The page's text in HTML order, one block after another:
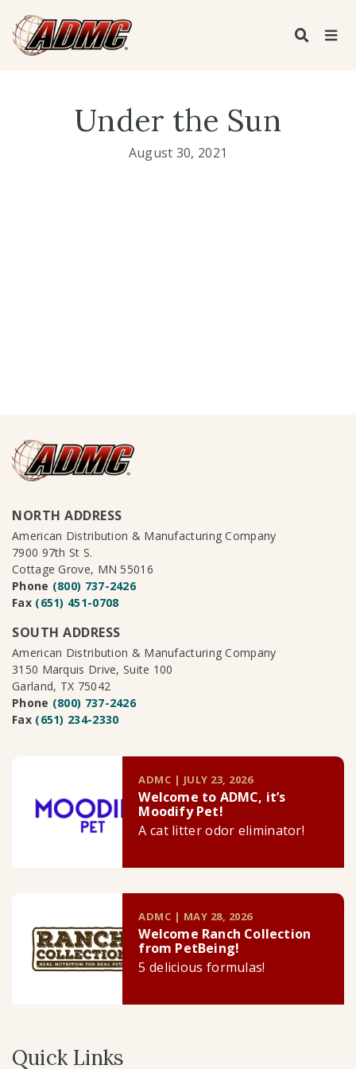
Under the Sun
August 30, 2021
NORTH ADDRESS
American Distribution & Manufacturing Company
7900 97th St S.
Cottage Grove, MN 55016
Phone (800) 737-2426
Fax (651) 451-0708
SOUTH ADDRESS
American Distribution & Manufacturing Company
3150 Marquis Drive, Suite 100
Garland, TX 75042
Phone (800) 737-2426
Fax (651) 234-2330
ADMC | JULY 23, 2026
Welcome to ADMC, it’s
Moodify Pet!
A cat litter odor eliminator!
ADMC | MAY 28, 2026
Welcome Ranch Collection
from PetBeing!
5 delicious formulas!
Quick Links